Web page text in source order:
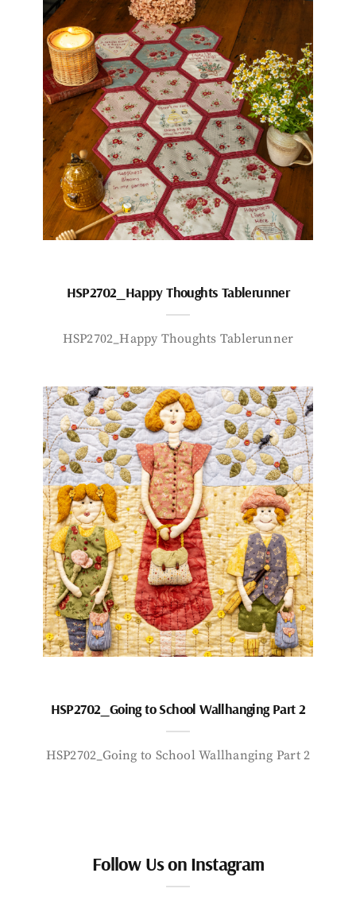
HSP2702_Happy Thoughts Tablerunner
HSP2702_Happy Thoughts Tablerunner
HSP2702_Going to School Wallhanging Part 2
HSP2702_Going to School Wallhanging Part 2
Follow Us on Instagram